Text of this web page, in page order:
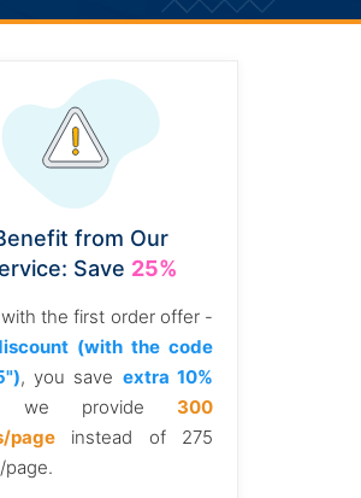
from Our
Save 25%
the first order offer -
(with the code
, you save extra 10%
we provide 300
pageinstead of 275